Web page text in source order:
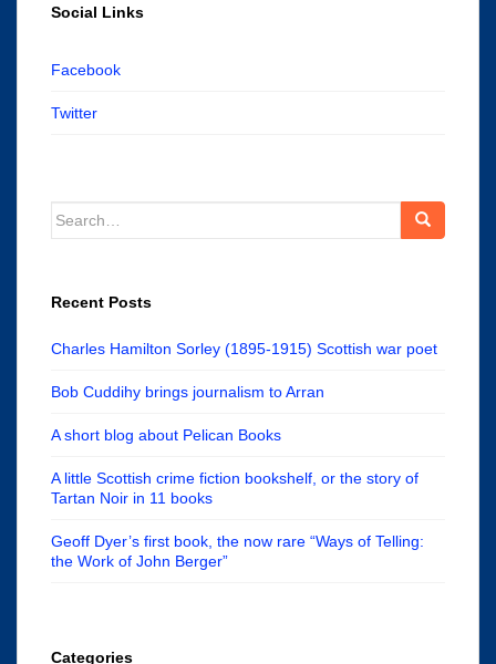
Social Links
Facebook
Twitter
Search
Recent Posts
Charles Hamilton Sorley (1895-1915) Scottish war poet
Bob Cuddihy brings journalism to Arran
A short blog about Pelican Books
A little Scottish crime fiction bookshelf, or the story of
Tartan Noir in 11 books
Geoff Dyer’s first book, the now rare “Ways of Telling:
the Work of John Berger”
Categories